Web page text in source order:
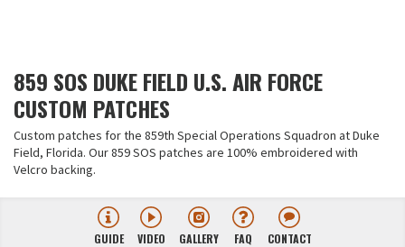
859 SOS DUKE FIELD U.S. AIR FORCE
CUSTOM PATCHES
Custom patches for the 859th Special Operations Squadron at Duke
Field, Florida. Our 859 SOS patches are 100% embroidered with
Velcro backing.
GUIDE VIDEO GALLERY FAQ CONTACT